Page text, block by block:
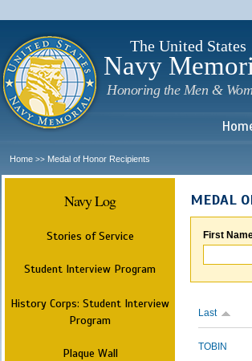
The United States
Navy
Honoring the Men &
Home >> Medal of Honor Recipients
Navy Log
Stories of Service
Student Interview Program
History Corps: Student Interview
Program
Plaque Wall
MEDAL
First
Last
TOBIN